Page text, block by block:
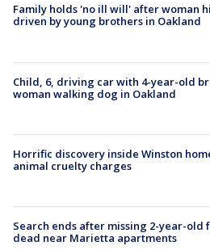
Family holds 'no ill will' after woman
driven by young brothers in Oakland
Child, 6, driving car with 4-year-old
woman walking dog in Oakland
Horrific discovery inside Winston
animal cruelty charges
Search ends after missing 2-year-old
dead near Marietta apartments